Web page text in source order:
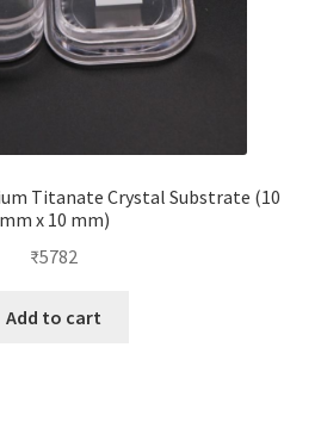
Titanate Crystal Substrate (10
mm x 10 mm)
₹5782
Add to cart